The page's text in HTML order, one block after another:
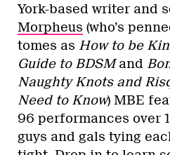
York-based writer and
Morpheus (who’s
tomes as How to be
Guide to BDSMand
Naughty Knots and
Need to Know) MBE
96 performances over
guys and gals tying